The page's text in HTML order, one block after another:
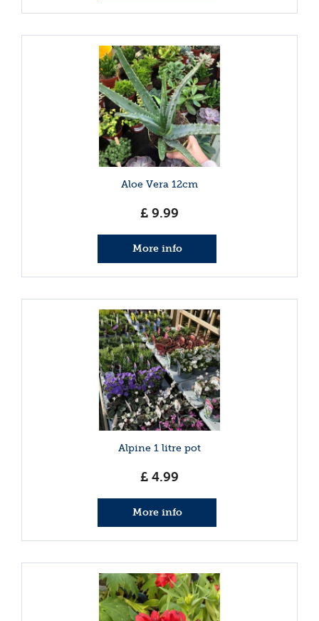
Aloe Vera 12cm
£ 9.99
More info
Alpine 1 litre pot
£ 4.99
More info